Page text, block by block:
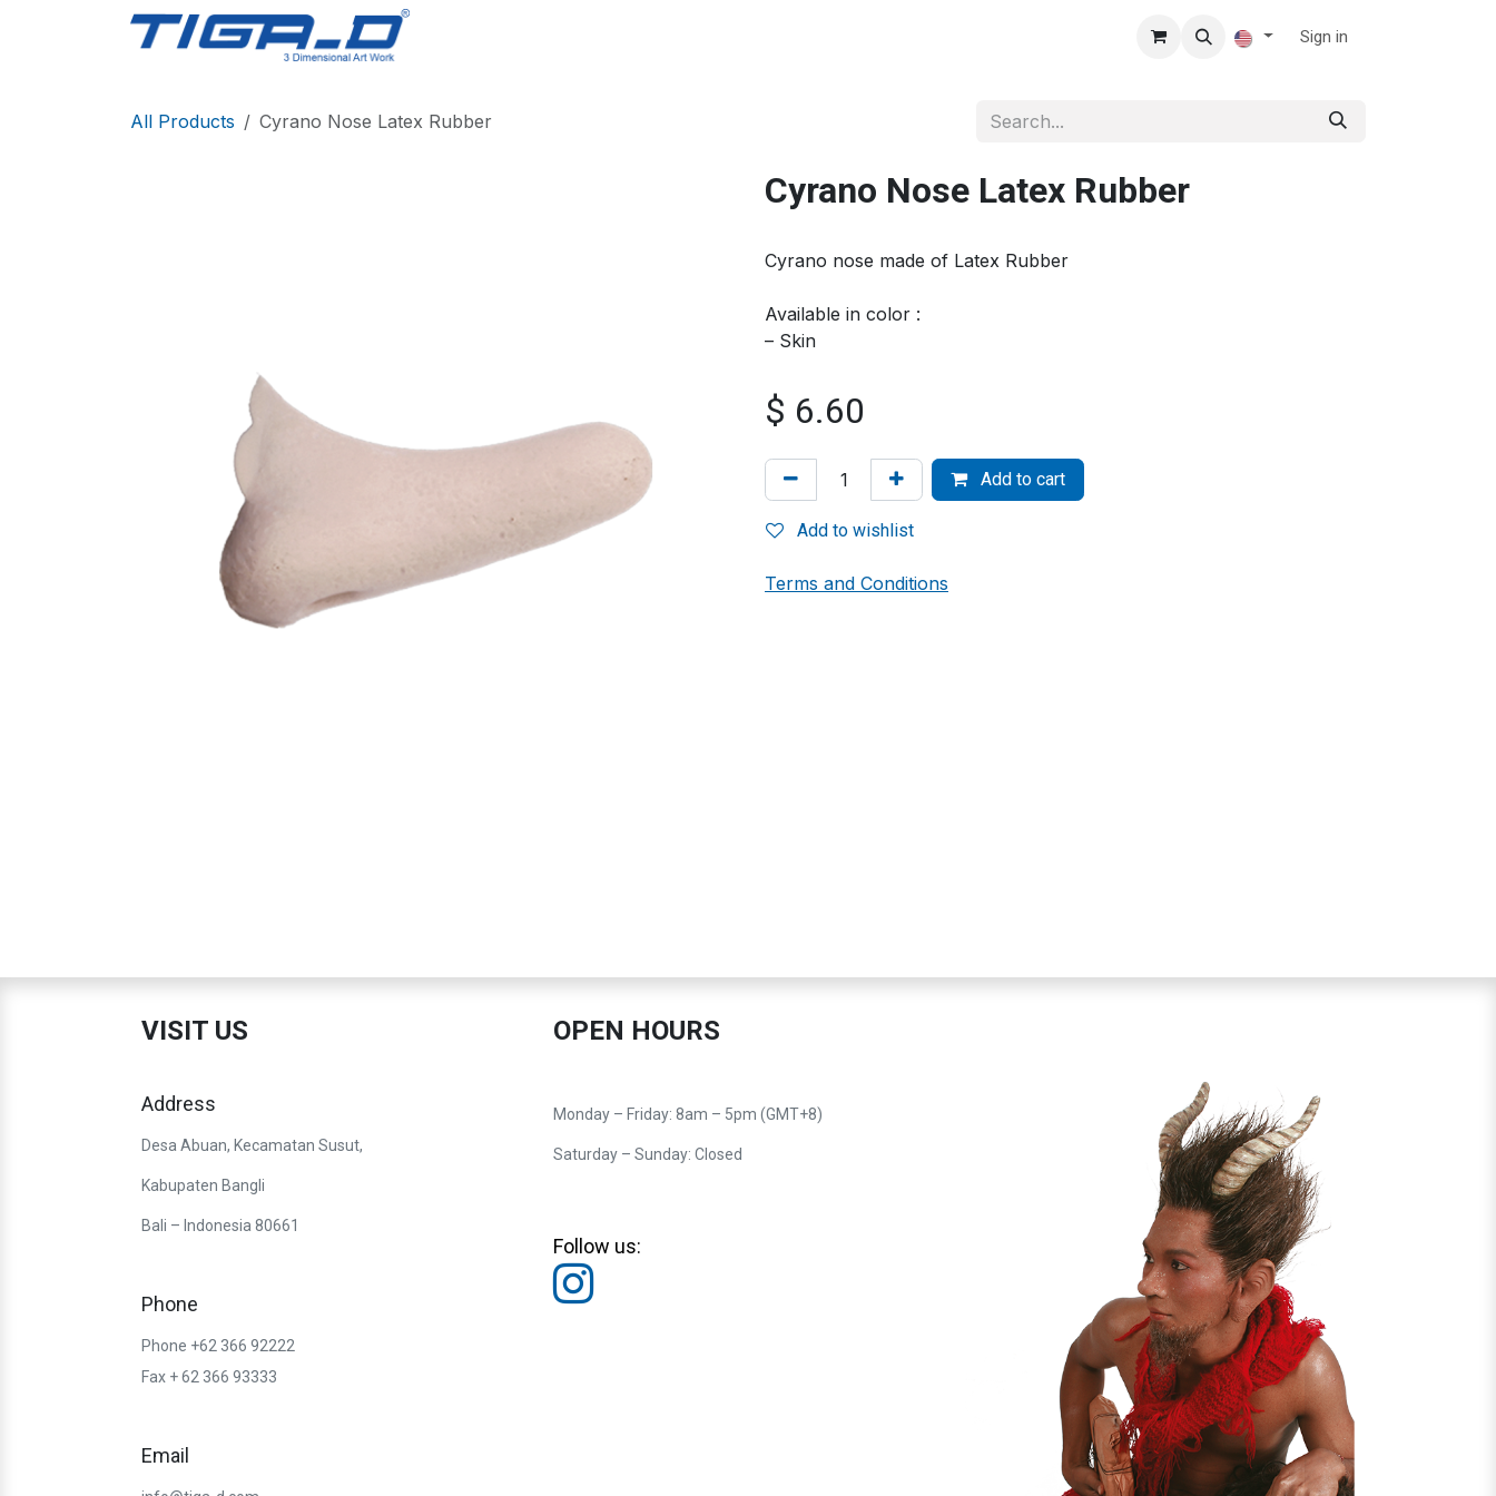
Sign in
All Products Cyrano Nose Latex Rubber
Cyrano Nose Latex Rubber
Cyrano nose made of Latex Rubber
Available in color :
– Skin
$ 6.60
Add to cart
Add to wishlist
Terms and Conditions
VISIT US
Address
Desa Abuan, Kecamatan Susut,
Kabupaten Bangli
Bali – Indonesia 80661
Phone
Phone +62 366 92222
Fax + 62 366 93333
Email
OPEN HOURS
Monday – Friday: 8am – 5pm (GMT+8)
Saturday – Sunday: Closed
Follow us: